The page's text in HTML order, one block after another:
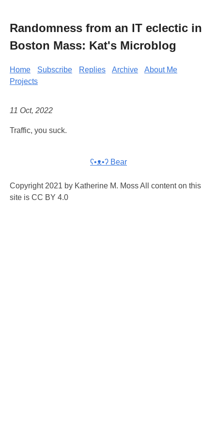
Randomness from an IT eclectic in
Boston Mass: Kat's Microblog
Home Subscribe Replies Archive
About Me
Projects
11 Oct, 2022
Traffic, you suck.
ʕ•ᴥ•ʔ Bear
Copyright 2021 by Katherine M. Moss All content on this
site is CC BY 4.0